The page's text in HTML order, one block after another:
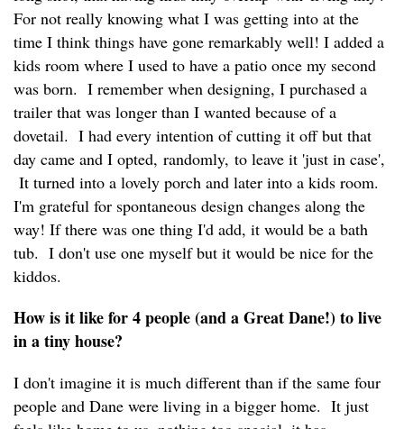
For not really knowing what I was getting into at the
time I think things have gone remarkably well! I added a
kids room where I used to have a patio once my second
was born. I remember when designing, I purchased a
trailer that was longer than I wanted because of a
dovetail. I had every intention of cutting it off but that
day came and I opted, randomly, to leave it 'just in case',
It turned into a lovely porch and later into a kids room.
I'm grateful for spontaneous design changes along the
way! If there was one thing I'd add, it would be a bath
tub. I don't use one myself but it would be nice for the
kiddos.
How is it like for 4 people (and a Great Dane!) to live
in a tiny house?
I don't imagine it is much different than if the same four
people and Dane were living in a bigger home. It just